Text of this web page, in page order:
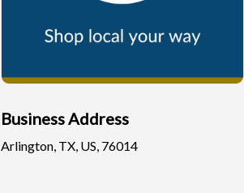
Business Address
Arlington, TX, US, 76014